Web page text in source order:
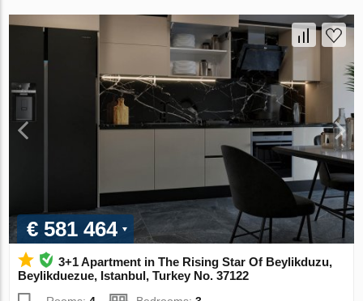
€ 581 464
3+1 Apartment in The Rising Star Of Beylikduzu,
Beylikduezue, Istanbul, Turkey No. 37122